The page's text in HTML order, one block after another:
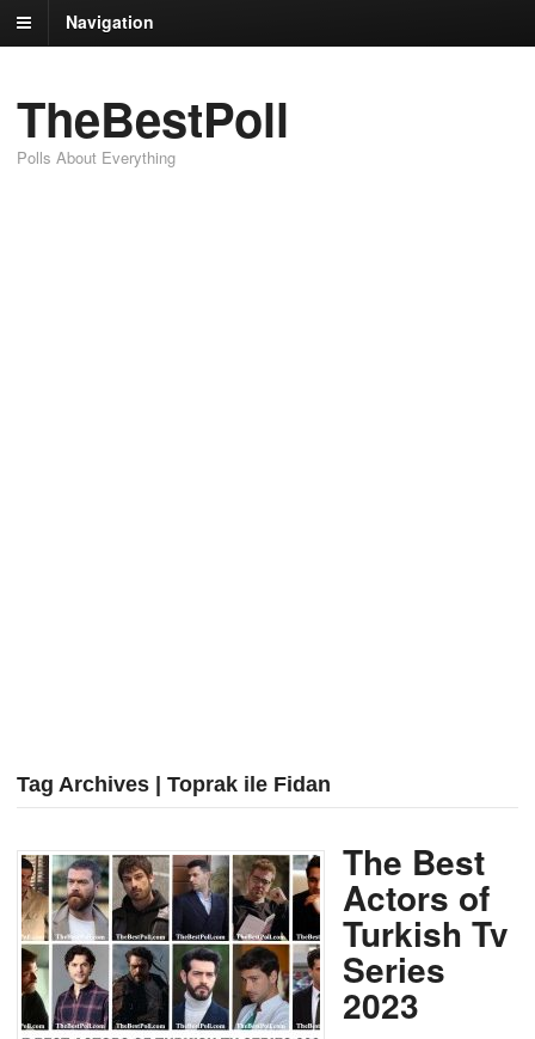
Navigation
TheBestPoll
Polls About Everything
Tag Archives | Toprak ile Fidan
The Best
Actors of
Turkish Tv
Series
2023